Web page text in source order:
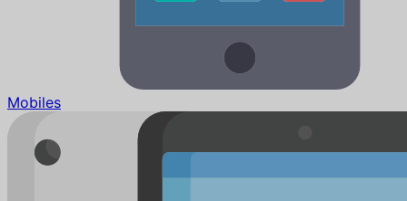
Mobiles